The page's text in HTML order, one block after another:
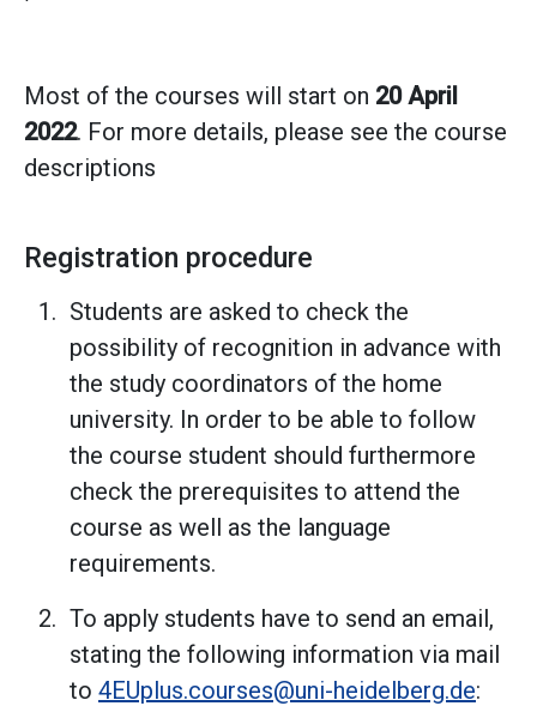
Most of the courses will start on 20 April
2022. For more details, please see the course
descriptions
Registration procedure
Students are asked to check the
possibility of recognition in advance with
the study coordinators of the home
university. In order to be able to follow
the course student should furthermore
check the prerequisites to attend the
course as well as the language
requirements.
To apply students have to send an email,
stating the following information via mail
to 4EUplus.courses@uni-heidelberg.de: